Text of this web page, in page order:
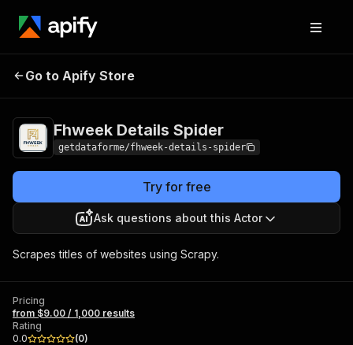
Fhweek Details
Go to Apify Store
Fhweek Details Spider
getdataforme/fhweek-details-spider
Try for free
Ask questions about this Actor
Scrapes titles of websites using Scrapy.
Pricing
from $9.00 / 1,000 results
Rating
0.0
(0)